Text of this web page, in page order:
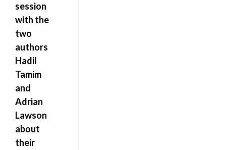
session
with the
two
authors
Hadil
Tamim
and
Adrian
Lawson
about
their